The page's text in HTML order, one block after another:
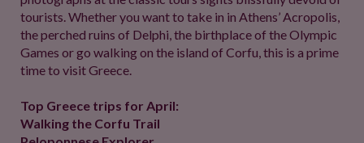
tourists. Whether you want to take in in Athens’ Acropolis,
the perched ruins of Delphi, the birthplace of the Olympic
Games or go walking on the island of Corfu, this is a prime
time to visit Greece.
Top Greece trips for April:
Walking the Corfu Trail